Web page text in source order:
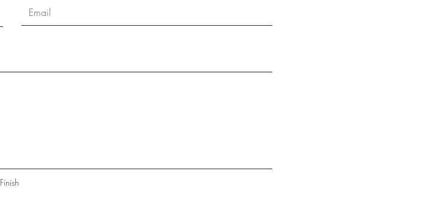
Finish